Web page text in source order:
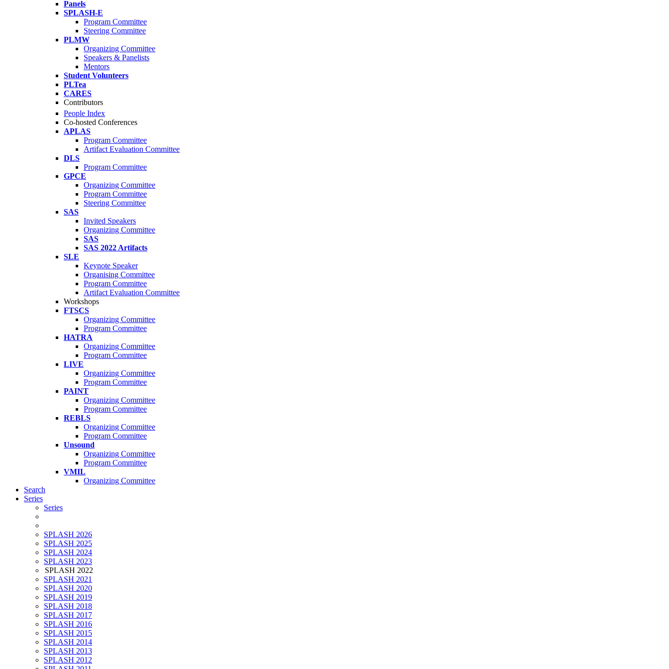
Panels
SPLASH-E
Program Committee
Steering Committee
PLMW
Organizing Committee
Speakers & Panelists
Mentors
Student Volunteers
PLTea
CARES
Contributors
People Index
Co-hosted Conferences
APLAS
Program Committee
Artifact Evaluation Committee
DLS
Program Committee
GPCE
Organizing Committee
Program Committee
Steering Committee
SAS
Invited Speakers
Organizing Committee
SAS
SAS 2022 Artifacts
SLE
Keynote Speaker
Organising Committee
Program Committee
Artifact Evaluation Committee
Workshops
FTSCS
Organizing Committee
Program Committee
HATRA
Organizing Committee
Program Committee
LIVE
Organizing Committee
Program Committee
PAINT
Organizing Committee
Program Committee
REBLS
Organizing Committee
Program Committee
Unsound
Organizing Committee
Program Committee
VMIL
Organizing Committee
Search
Series
Series
SPLASH 2026
SPLASH 2025
SPLASH 2024
SPLASH 2023
SPLASH 2022
SPLASH 2021
SPLASH 2020
SPLASH 2019
SPLASH 2018
SPLASH 2017
SPLASH 2016
SPLASH 2015
SPLASH 2014
SPLASH 2013
SPLASH 2012